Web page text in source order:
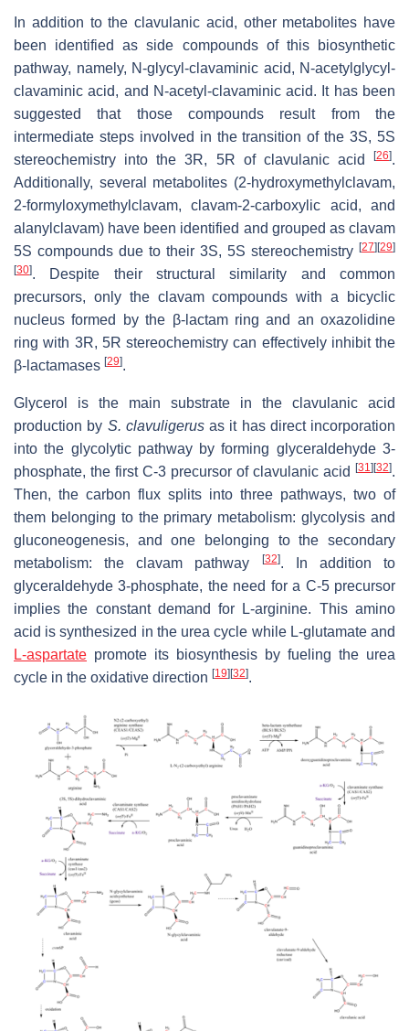
In addition to the clavulanic acid, other metabolites have
been identified as side compounds of this biosynthetic
pathway, namely, N-glycyl-clavaminic acid, N-acetylglycyl-
clavaminic acid, and N-acetyl-clavaminic acid. It has been
suggested that those compounds result from the
intermediate steps involved in the transition of the 3S, 5S
stereochemistry into the 3R, 5R of clavulanic acid
[26].
Additionally, several metabolites (2-hydroxymethylclavam,
2-formyloxymethylclavam, clavam-2-carboxylic acid, and
alanylclavam) have been identified and grouped as clavam
5S compounds due to their 3S, 5S stereochemistry [27] [29]
[30]. Despite their structural similarity and common
precursors, only the clavam compounds with a bicyclic
nucleus formed by the β-lactam ring and an oxazolidine
ring with 3R, 5R stereochemistry can effectively inhibit the
β-lactamases [29].
Glycerol is the main substrate in the clavulanic acid
production by S. clavuligerusas it has direct incorporation
into the glycolytic pathway by forming glyceraldehyde 3-
phosphate, the first C-3 precursor of clavulanic acid
[31] [32].
Then, the carbon flux splits into three pathways, two of
them belonging to the primary metabolism: glycolysis and
gluconeogenesis, and one belonging to the secondary
metabolism: the clavam pathway
[32]. In addition to
glyceraldehyde 3-phosphate, the need for a C-5 precursor
implies the constant demand for L-arginine. This amino
acid is synthesized in the urea cycle while L-glutamate and
L-aspartate promote its biosynthesis by fueling the urea
cycle in the oxidative direction [19] [32].